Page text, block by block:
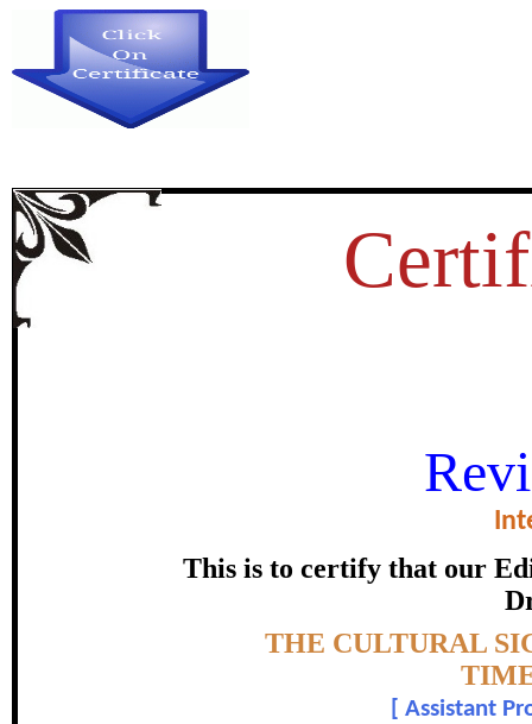
This is to certify that our
THE CULTURAL
Assistant
MAHABHARATA: A
certificate of
Dr. Dinesh